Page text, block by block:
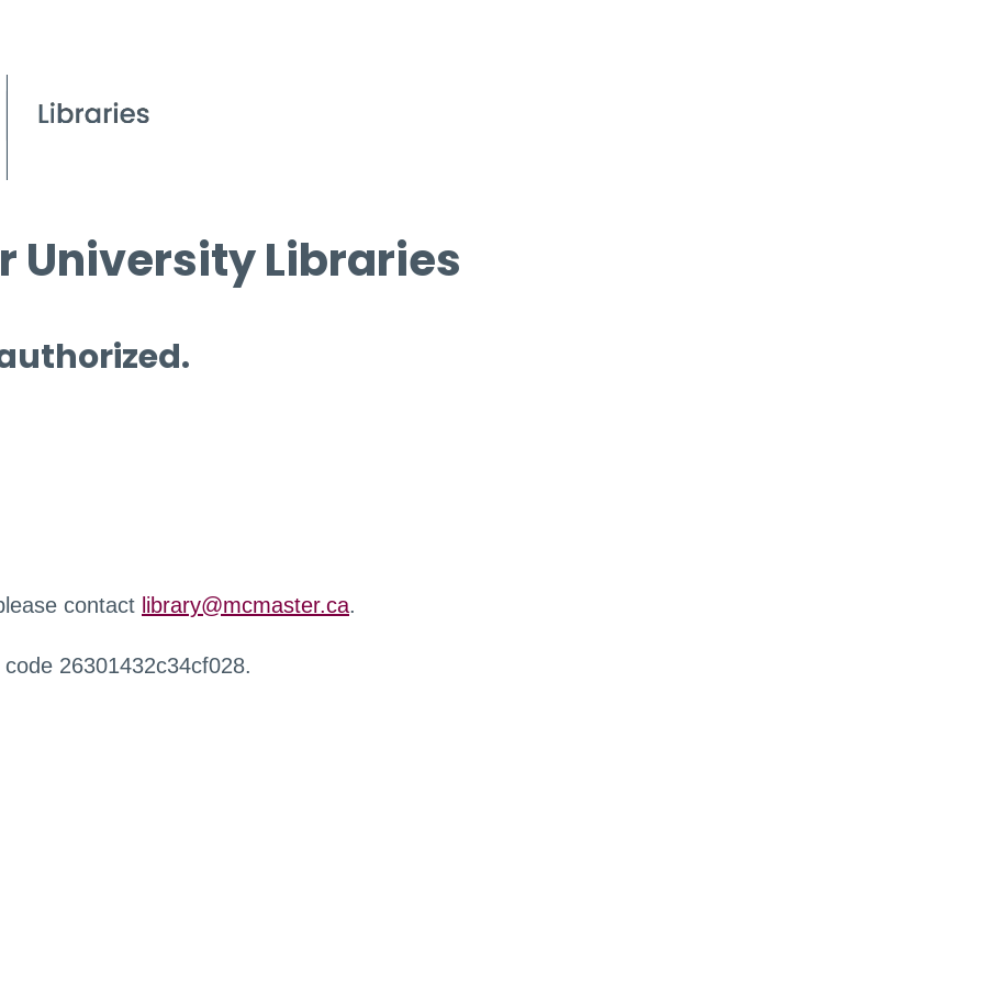
University Libraries
contact library@mcmaster.ca.
26301432c34cf028.